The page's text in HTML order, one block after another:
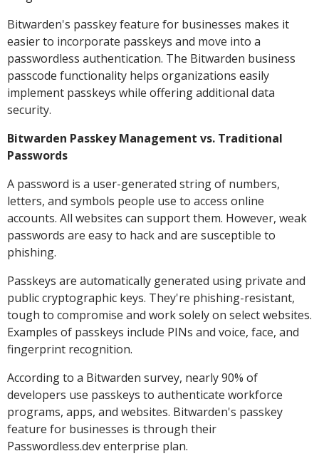
Bitwarden's passkey feature for businesses makes it
easier to incorporate passkeys and move into a
passwordless authentication. The Bitwarden business
passcode functionality helps organizations easily
implement passkeys while offering additional data
security.
Bitwarden Passkey Management vs. Traditional
Passwords
A password is a user-generated string of numbers,
letters, and symbols people use to access online
accounts. All websites can support them. However, weak
passwords are easy to hack and are susceptible to
phishing.
Passkeys are automatically generated using private and
public cryptographic keys. They're phishing-resistant,
tough to compromise and work solely on select websites.
Examples of passkeys include PINs and voice, face, and
fingerprint recognition.
According to a Bitwarden survey, nearly 90% of
developers use passkeys to authenticate workforce
programs, apps, and websites. Bitwarden's passkey
feature for businesses is through their
Passwordless.dev enterprise plan.